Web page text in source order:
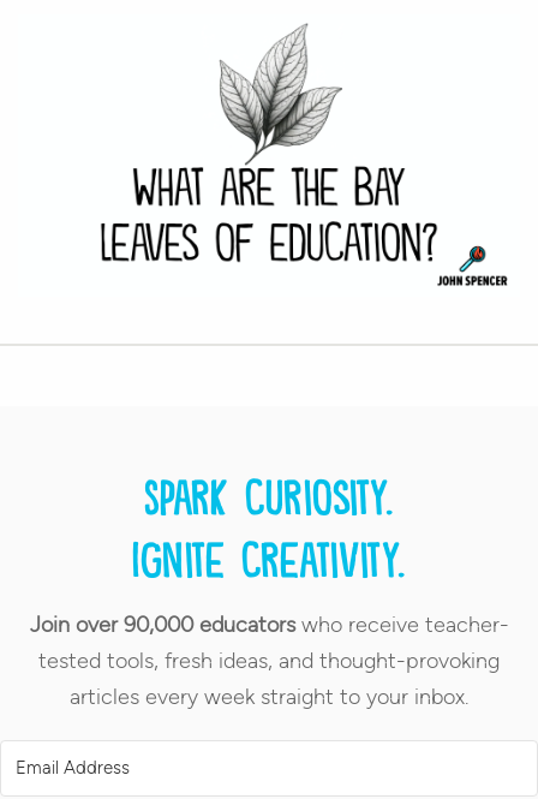
Spark curiosity.
Ignite creativity.
Join over 90,000 educatorswho receive teacher-
tested tools, fresh ideas, and thought-provoking
articles every week straight to your inbox.